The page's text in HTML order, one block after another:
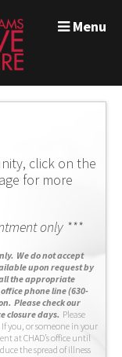
Menu
click on the
for more
only ***
We do not accept
upon request by
the appropriate
phone line (630-
Please check our
closure days. Please
you, or someone in your
at CHAD’s office until
the spread of illness